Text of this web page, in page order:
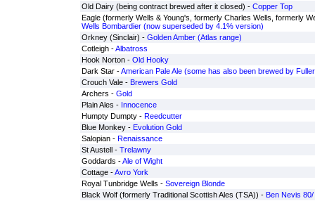
Old Dairy (being contract brewed after it closed) - Copper Top
Eagle (formerly Wells & Young's, formerly Charles Wells, formerly
Wells Bombardier (now superseded by 4.1% version)
Orkney (Sinclair) - Golden Amber (Atlas range)
Cotleigh -Albatross
Hook Norton - Old Hooky
Dark Star -American Pale Ale (some has also been brewed by
Crouch Vale - Brewers Gold
Archers - Gold
Plain Ales - Innocence
Humpty Dumpty - Reedcutter
Blue Monkey - Evolution Gold
Salopian - Renaissance
St Austell - Trelawny
Goddards -Ale of Wight
Cottage -Avro York
Royal Tunbridge Wells - Sovereign Blonde
Black Wolf (formerly Traditional Scottish Ales (TSA)) - Ben Nevis 80/